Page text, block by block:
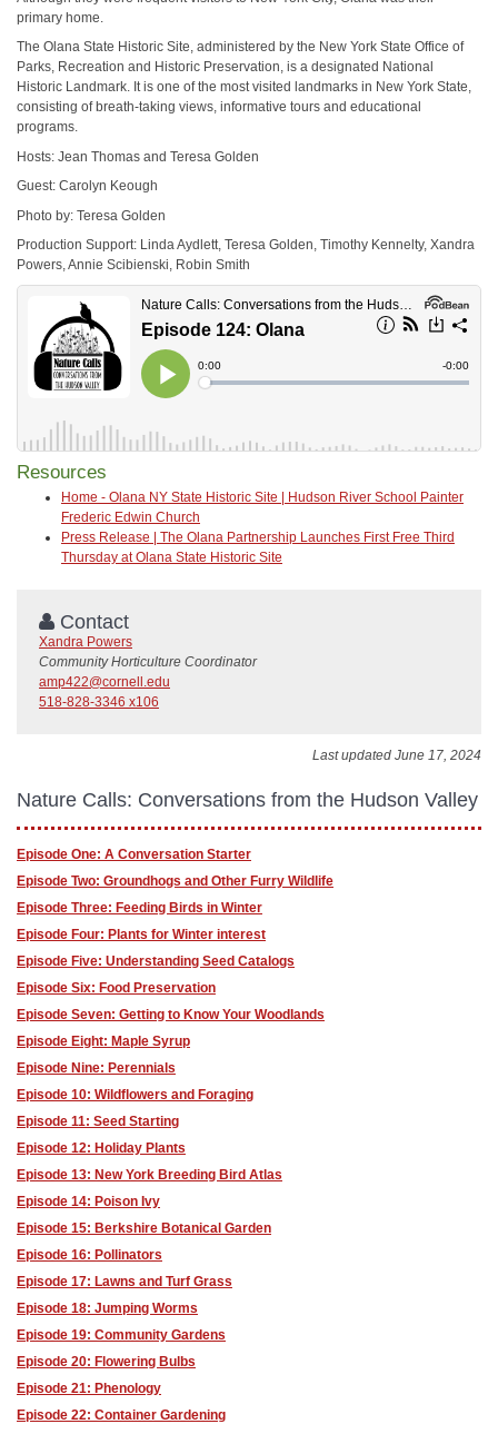
primary home.
The Olana State Historic Site, administered by the New York State Office of
Parks, Recreation and Historic Preservation, is a designated National
Historic Landmark. It is one of the most visited landmarks in New York State,
consisting of breath-taking views, informative tours and educational
programs.
Hosts: Jean Thomas and Teresa Golden
Guest: Carolyn Keough
Photo by: Teresa Golden
Production Support: Linda Aydlett, Teresa Golden, Timothy Kennelty, Xandra
Powers, Annie Scibienski, Robin Smith
Resources
Home - Olana NY State Historic Site | Hudson River School Painter
Frederic Edwin Church
Press Release | The Olana Partnership Launches First Free Third
Thursday at Olana State Historic Site
Contact
Xandra Powers
Community Horticulture Coordinator
amp422@cornell.edu
518-828-3346 x106
Last updated June 17, 2024
Nature Calls: Conversations from the Hudson Valley
Episode One: A Conversation Starter
Episode Two: Groundhogs and Other Furry Wildlife
Episode Three: Feeding Birds in Winter
Episode Four: Plants for Winter interest
Episode Five: Understanding Seed Catalogs
Episode Six: Food Preservation
Episode Seven: Getting to Know Your Woodlands
Episode Eight: Maple Syrup
Episode Nine: Perennials
Episode 10: Wildflowers and Foraging
Episode 11: Seed Starting
Episode 12: Holiday Plants
Episode 13: New York Breeding Bird Atlas
Episode 14: Poison Ivy
Episode 15: Berkshire Botanical Garden
Episode 16: Pollinators
Episode 17: Lawns and Turf Grass
Episode 18: Jumping Worms
Episode 19: Community Gardens
Episode 20: Flowering Bulbs
Episode 21: Phenology
Episode 22: Container Gardening